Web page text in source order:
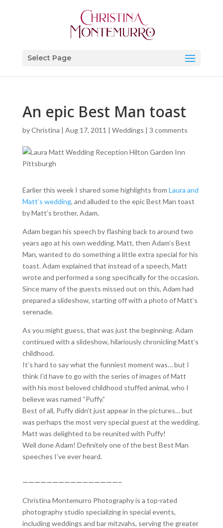
Select Page
An epic Best Man toast
byChristina | Aug 17, 2011 | Weddings | 3 comments
Earlier this week I shared some highlights from Laura and
Matt’s wedding, and alluded to the epic Best Man toast
by Matt’s brother, Adam.
Adam began his speech by flashing back to around two
years ago at his own wedding. Matt, then Adam’s Best
Man, wanted to do something a little extra special for his
toast. Adam explained that instead of a speech, Matt
wrote and performed a song specifically for the occasion.
Since many of the guests missed out on this, Adam had
prepared a slideshow, starting off with a photo of Matt’s
serenade.
As you might guess, that was just the beginning. Adam
continued with a slideshow, hilariously chronicling Matt’s
childhood.
It’s hard to say what the funniest moment was… but I
think I’d have to go with the series of images of Matt
with his most beloved childhood stuffed animal, who I
believe was named “Puffy.”
Best of all, Puffy didn’t just appear in the pictures… but
was perhaps the most very special guest at the wedding.
Matt was delighted to be reunited with Puffy!
Well done Adam! Definitely one of the best Best Man
speeches I’ve ever heard.
————————————————–
Christina Montemurro Photography is a top-rated
photography studio specializing in special events,
including weddings and bar mitzvahs, serving the greater